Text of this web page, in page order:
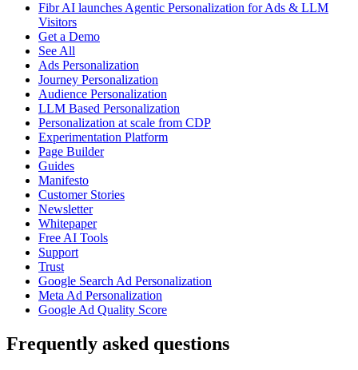
Fibr AI launches Agentic Personalization for Ads & LLM
Visitors
Get a Demo
See All
Ads Personalization
Journey Personalization
Audience Personalization
LLM Based Personalization
Personalization at scale from CDP
Experimentation Platform
Page Builder
Guides
Manifesto
Customer Stories
Newsletter
Whitepaper
Free AI Tools
Support
Trust
Google Search Ad Personalization
Meta Ad Personalization
Google Ad Quality Score
Frequently asked questions